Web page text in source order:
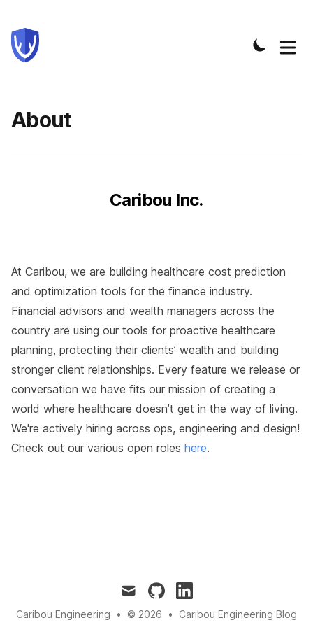
About
Caribou Inc.
At Caribou, we are building healthcare cost prediction
and optimization tools for the finance industry.
Financial advisors and wealth managers across the
country are using our tools for proactive healthcare
planning, protecting their clients’ wealth and building
stronger client relationships. Every feature we release or
conversation we have fits our mission of creating a
world where healthcare doesn’t get in the way of living.
We're actively hiring across ops, engineering and design!
Check out our various open roles here.
mail github linkedin
Caribou Engineering • © 2026 • Caribou Engineering Blog